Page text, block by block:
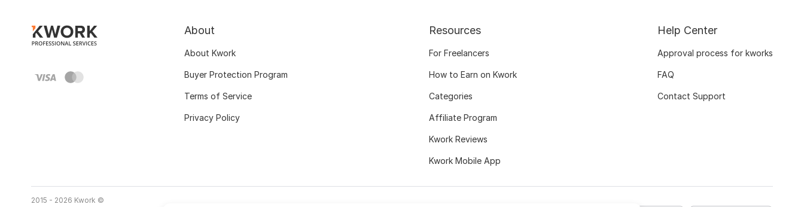
About
About Kwork
Buyer Protection Program
Terms of Service
Privacy Policy
Resources
For Freelancers
How to Earn on Kwork
Categories
Affiliate Program
Kwork Reviews
Kwork Mobile App
Help Center
Approval process for kworks
FAQ
Contact Support
2015 - 2026 Kwork ©